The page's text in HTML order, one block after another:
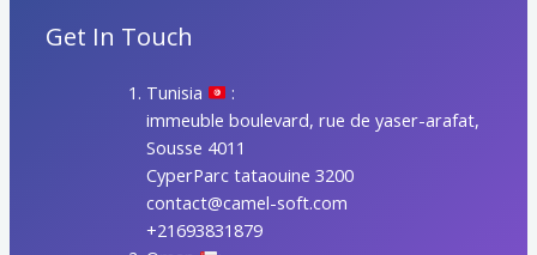
Get In Touch
Tunisia
:
immeuble boulevard, rue de yaser-arafat,
Sousse 4011
CyperParc tataouine 3200
contact@camel-soft.com
+21693831879